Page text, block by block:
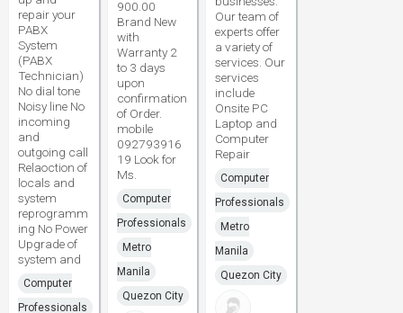
repair your
PABX
System
(PABX
Technician)
No dial tone
Noisy line No
incoming
and
outgoing call
Relaoction of
locals and
system
reprogramm
ing No Power
Upgrade of
system and
Computer
Professionals
900.00
Brand New
with
Warranty 2
to 3 days
upon
confirmation
of Order.
mobile
092793916
19 Look for
Ms.
Computer
Professionals
Metro
Manila
Quezon City
Our team of
experts offer
a variety of
services. Our
services
include
Onsite PC
Laptop and
Computer
Repair
Computer
Professionals
Metro
Manila
Quezon City